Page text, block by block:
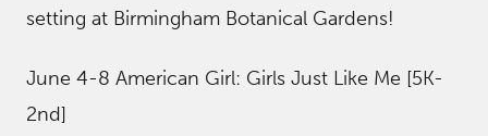
setting at Birmingham Botanical Gardens!
June 4-8 American Girl: Girls Just Like Me [5K-
2nd]